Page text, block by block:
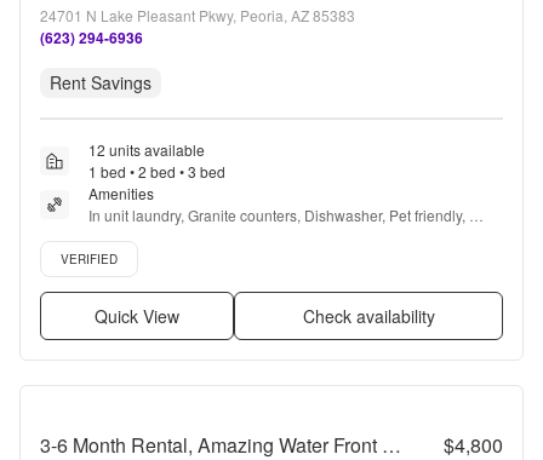
24701 N Lake Pleasant Pkwy, Peoria, AZ 85383
(623) 294-6936
Rent Savings
12 units available
1 bed • 2 bed • 3 bed
Amenities
In unit laundry, Granite counters, Dishwasher, Pet friendly,
Garage, Stainless steel + more
Verified listing
VERIFIED
Quick View Check availability
3-6 Month Rental, Amazing Water Front Property With Private Pool! $4,800